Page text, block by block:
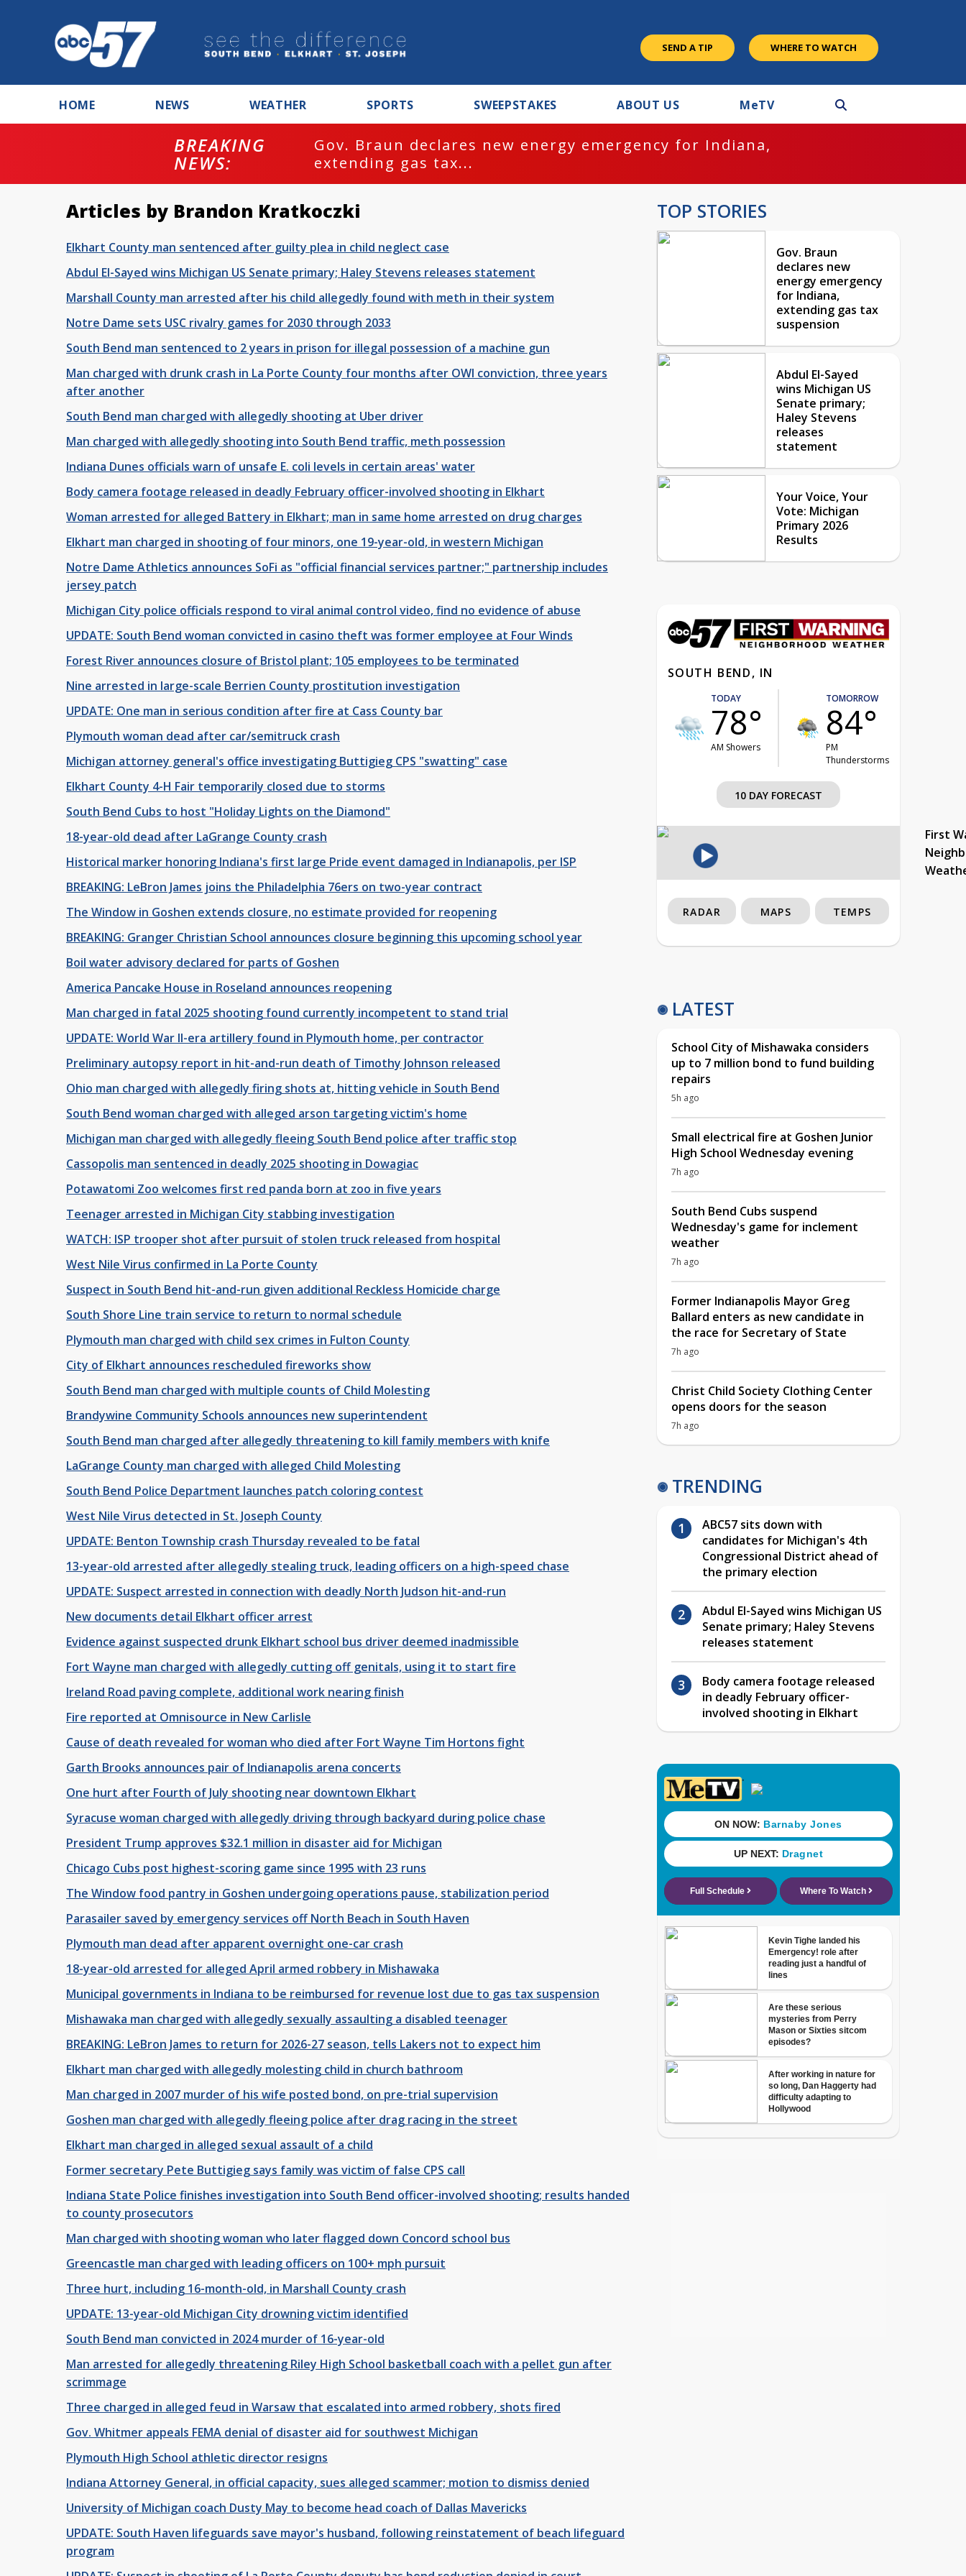
SEND A TIP WHERE TO WATCH
HOME NEWS WEATHER SPORTS SWEEPSTAKES ABOUT US MeTV
BREAKING
NEWS:
Gov. Braun declares new energy emergency for Indiana,
extending gas tax...
Articles by Brandon Kratkoczki
Elkhart County man sentenced after guilty plea in child neglect case
Abdul El-Sayed wins Michigan US Senate primary; Haley Stevens releases statement
Marshall County man arrested after his child allegedly found with meth in their system
Notre Dame sets USC rivalry games for 2030 through 2033
South Bend man sentenced to 2 years in prison for illegal possession of a machine gun
Man charged with drunk crash in La Porte County four months after OWI conviction, three years
after another
South Bend man charged with allegedly shooting at Uber driver
Man charged with allegedly shooting into South Bend traffic, meth possession
Indiana Dunes officials warn of unsafe E. coli levels in certain areas' water
Body camera footage released in deadly February officer-involved shooting in Elkhart
Woman arrested for alleged Battery in Elkhart; man in same home arrested on drug charges
Elkhart man charged in shooting of four minors, one 19-year-old, in western Michigan
Notre Dame Athletics announces SoFi as "official financial services partner;" partnership includes
jersey patch
Michigan City police officials respond to viral animal control video, find no evidence of abuse
UPDATE: South Bend woman convicted in casino theft was former employee at Four Winds
Forest River announces closure of Bristol plant; 105 employees to be terminated
Nine arrested in large-scale Berrien County prostitution investigation
UPDATE: One man in serious condition after fire at Cass County bar
Plymouth woman dead after car/semitruck crash
Michigan attorney general's office investigating Buttigieg CPS "swatting" case
Elkhart County 4-H Fair temporarily closed due to storms
South Bend Cubs to host "Holiday Lights on the Diamond"
18-year-old dead after LaGrange County crash
Historical marker honoring Indiana's first large Pride event damaged in Indianapolis, per ISP
BREAKING: LeBron James joins the Philadelphia 76ers on two-year contract
The Window in Goshen extends closure, no estimate provided for reopening
BREAKING: Granger Christian School announces closure beginning this upcoming school year
Boil water advisory declared for parts of Goshen
America Pancake House in Roseland announces reopening
Man charged in fatal 2025 shooting found currently incompetent to stand trial
UPDATE: World War II-era artillery found in Plymouth home, per contractor
Preliminary autopsy report in hit-and-run death of Timothy Johnson released
Ohio man charged with allegedly firing shots at, hitting vehicle in South Bend
South Bend woman charged with alleged arson targeting victim's home
Michigan man charged with allegedly fleeing South Bend police after traffic stop
Cassopolis man sentenced in deadly 2025 shooting in Dowagiac
Potawatomi Zoo welcomes first red panda born at zoo in five years
Teenager arrested in Michigan City stabbing investigation
WATCH: ISP trooper shot after pursuit of stolen truck released from hospital
West Nile Virus confirmed in La Porte County
Suspect in South Bend hit-and-run given additional Reckless Homicide charge
South Shore Line train service to return to normal schedule
Plymouth man charged with child sex crimes in Fulton County
City of Elkhart announces rescheduled fireworks show
South Bend man charged with multiple counts of Child Molesting
Brandywine Community Schools announces new superintendent
South Bend man charged after allegedly threatening to kill family members with knife
LaGrange County man charged with alleged Child Molesting
South Bend Police Department launches patch coloring contest
West Nile Virus detected in St. Joseph County
UPDATE: Benton Township crash Thursday revealed to be fatal
13-year-old arrested after allegedly stealing truck, leading officers on a high-speed chase
UPDATE: Suspect arrested in connection with deadly North Judson hit-and-run
New documents detail Elkhart officer arrest
Evidence against suspected drunk Elkhart school bus driver deemed inadmissible
Fort Wayne man charged with allegedly cutting off genitals, using it to start fire
Ireland Road paving complete, additional work nearing finish
Fire reported at Omnisource in New Carlisle
Cause of death revealed for woman who died after Fort Wayne Tim Hortons fight
Garth Brooks announces pair of Indianapolis arena concerts
One hurt after Fourth of July shooting near downtown Elkhart
Syracuse woman charged with allegedly driving through backyard during police chase
President Trump approves $32.1 million in disaster aid for Michigan
Chicago Cubs post highest-scoring game since 1995 with 23 runs
The Window food pantry in Goshen undergoing operations pause, stabilization period
Parasailer saved by emergency services off North Beach in South Haven
Plymouth man dead after apparent overnight one-car crash
18-year-old arrested for alleged April armed robbery in Mishawaka
Municipal governments in Indiana to be reimbursed for revenue lost due to gas tax suspension
Mishawaka man charged with allegedly sexually assaulting a disabled teenager
BREAKING: LeBron James to return for 2026-27 season, tells Lakers not to expect him
Elkhart man charged with allegedly molesting child in church bathroom
Man charged in 2007 murder of his wife posted bond, on pre-trial supervision
Goshen man charged with allegedly fleeing police after drag racing in the street
Elkhart man charged in alleged sexual assault of a child
Former secretary Pete Buttigieg says family was victim of false CPS call
Indiana State Police finishes investigation into South Bend officer-involved shooting; results handed
to county prosecutors
Man charged with shooting woman who later flagged down Concord school bus
Greencastle man charged with leading officers on 100+ mph pursuit
Three hurt, including 16-month-old, in Marshall County crash
UPDATE: 13-year-old Michigan City drowning victim identified
South Bend man convicted in 2024 murder of 16-year-old
Man arrested for allegedly threatening Riley High School basketball coach with a pellet gun after
scrimmage
Three charged in alleged feud in Warsaw that escalated into armed robbery, shots fired
Gov. Whitmer appeals FEMA denial of disaster aid for southwest Michigan
Plymouth High School athletic director resigns
Indiana Attorney General, in official capacity, sues alleged scammer; motion to dismiss denied
University of Michigan coach Dusty May to become head coach of Dallas Mavericks
UPDATE: South Haven lifeguards save mayor's husband, following reinstatement of beach lifeguard
program
TOP STORIES
Gov. Braun
declares new
energy emergency
for Indiana,
extending gas tax
suspension
Abdul El-Sayed
wins Michigan US
Senate primary;
Haley Stevens
releases
statement
Your Voice, Your
Vote: Michigan
Primary 2026
Results
SOUTH BEND, IN
TODAY
78°
AM Showers
TOMORROW
84°
PM
Thunderstorms
10 DAY FORECAST
First
RADAR MAPS TEMPS
LATEST
School City of Mishawaka considers
up to 7 million bond to fund building
repairs
5h ago
Small electrical fire at Goshen Junior
High School Wednesday evening
7h ago
South Bend Cubs suspend
Wednesday's game for inclement
weather
7h ago
Former Indianapolis Mayor Greg
Ballard enters as new candidate in
the race for Secretary of State
7h ago
Christ Child Society Clothing Center
opens doors for the season
7h ago
TRENDING
ABC57 sits down with
candidates for Michigan's 4th
Congressional District ahead of
the primary election
Abdul El-Sayed wins Michigan US
Senate primary; Haley Stevens
releases statement
Body camera footage released
in deadly February officer-
involved shooting in Elkhart